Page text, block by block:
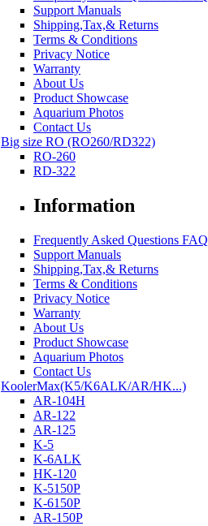
Support Manuals
Shipping,Tax,& Returns
Terms & Conditions
Privacy Notice
Warranty
About Us
Product Showcase
Aquarium Photos
Contact Us
Big size RO (RO260/RD322)
RO-260
RD-322
Information
Frequently Asked Questions FAQ
Support Manuals
Shipping,Tax,& Returns
Terms & Conditions
Privacy Notice
Warranty
About Us
Product Showcase
Aquarium Photos
Contact Us
KoolerMax(K5/K6ALK/AR/HK...)
AR-104H
AR-122
AR-125
K-5
K-6ALK
HK-120
K-5150P
K-6150P
AR-150P